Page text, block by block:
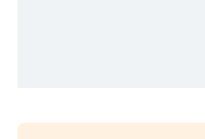
Playback